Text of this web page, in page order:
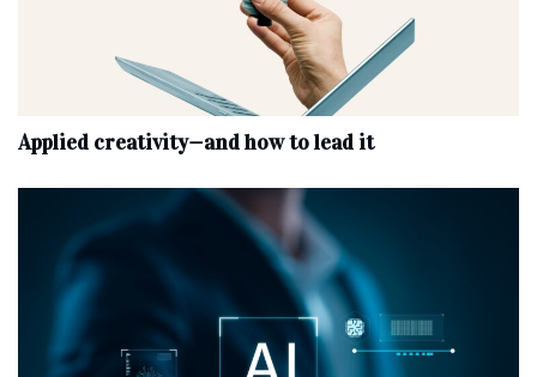
Applied creativity—and how to lead it